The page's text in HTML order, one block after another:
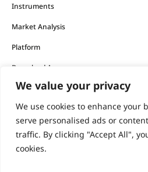
We value your privacy
We use cookies to enhance your
serve personalised ads or
traffic. By clicking "Accept All",
cookies.
Instruments
Market Analysis
Platform
Download App
The financial products offered by
level of risk and can result in the
You should never invest money
lose.